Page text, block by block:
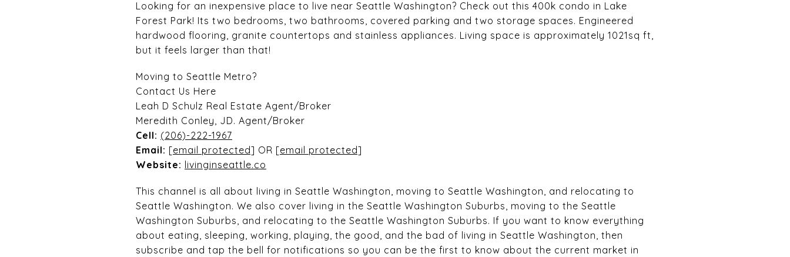
Looking for an inexpensive place to live near Seattle Washington? Check out this 400k condo in Lake
Forest Park! Its two bedrooms, two bathrooms, covered parking and two storage spaces. Engineered
hardwood flooring, granite countertops and stainless appliances. Living space is approximately 1021sq ft,
but it feels larger than that!
Moving to Seattle Metro?
Contact Us Here
Leah D Schulz Real Estate Agent/Broker
Meredith Conley, JD. Agent/Broker
Cell: (206)-222-1967
Email: [email protected] OR [email protected]
Website: livinginseattle.co
This channel is all about living in Seattle Washington, moving to Seattle Washington, and relocating to
Seattle Washington. We also cover living in the Seattle Washington Suburbs, moving to the Seattle
Washington Suburbs, and relocating to the Seattle Washington Suburbs. If you want to know everything
about eating, sleeping, working, playing, the good, and the bad of living in Seattle Washington, then
subscribe and tap the bell for notifications so you can be the first to know about the current market in